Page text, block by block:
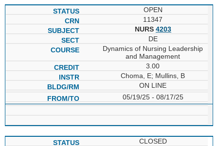
OPEN
11347
NURS 4203
DE
Dynamics of Nursing Leadership
and Management
3.00
Choma, E; Mullins, B
ON LINE
05/19/25 - 08/17/25
CLOSED